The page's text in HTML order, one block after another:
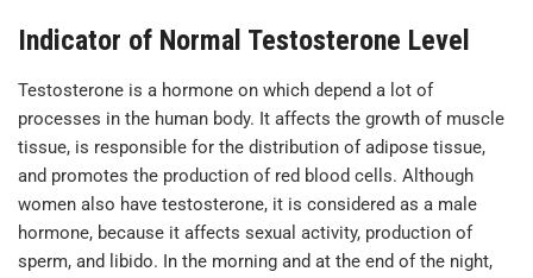
Indicator of Normal Testosterone Level
Testosterone is a hormone on which depend a lot of
processes in the human body. It affects the growth of muscle
tissue, is responsible for the distribution of adipose tissue,
and promotes the production of red blood cells. Although
women also have testosterone, it is considered as a male
hormone, because it affects sexual activity, production of
sperm, and libido. In the morning and at the end of the night,